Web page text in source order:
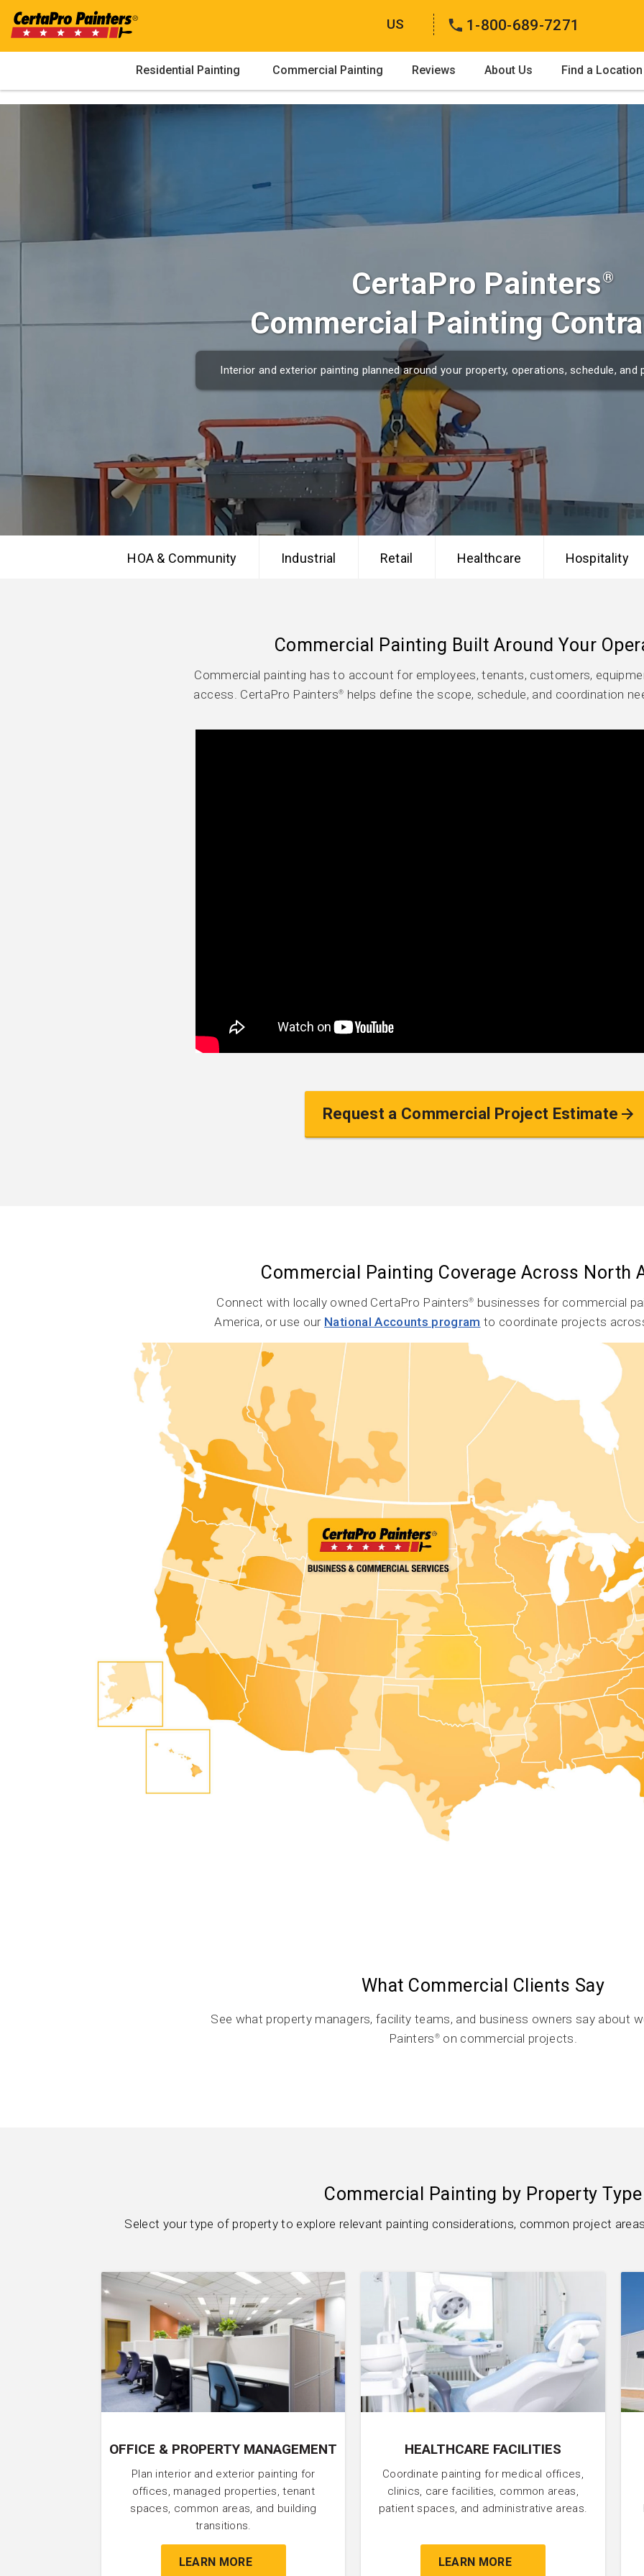
content
US 1-800-689-7271
Residential Painting Commercial Painting Reviews About Us Find a Location
CertaPro Painters®
Commercial Painting
Interior and exterior painting planned around your property, operations, schedule, and
HOA & Community Industrial Retail Healthcare Hospitality
Commercial Painting Built Around Your
Commercial painting has to account for employees, tenants, customers,
access. CertaPro Painters® helps define the scope, schedule, and coordination
Request a Commercial Project Estimate
Commercial Painting Coverage Across North
Connect with locally owned CertaPro Painters® businesses for commercial
America, or use our National Accounts program to coordinate projects
What Commercial Clients Say
See what property managers, facility teams, and business owners say about
Painters ®on commercial projects.
Commercial Painting by Property Type
Select your type of property to explore relevant painting considerations, common project
OFFICE & PROPERTY MANAGEMENT
Plan interior and exterior painting for
offices, managed properties, tenant
spaces, common areas, and building
transitions.
LEARN MORE
HEALTHCARE FACILITIES
Coordinate painting for medical offices,
clinics, care facilities, common areas,
patient spaces, and administrative areas.
LEARN MORE